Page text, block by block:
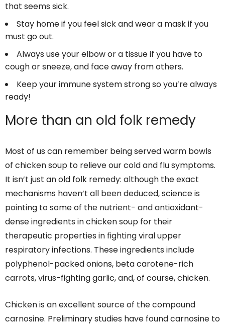
that seems sick.
Stay home if you feel sick and wear a mask if you
must go out.
Always use your elbow or a tissue if you have to
cough or sneeze, and face away from others.
Keep your immune system strong so you’re always
ready!
More than an old folk remedy
Most of us can remember being served warm bowls
of chicken soup to relieve our cold and flu symptoms.
It isn’t just an old folk remedy: although the exact
mechanisms haven’t all been deduced, science is
pointing to some of the nutrient- and antioxidant-
dense ingredients in chicken soup for their
therapeutic properties in fighting viral upper
respiratory infections. These ingredients include
polyphenol-packed onions, beta carotene-rich
carrots, virus-fighting garlic, and, of course, chicken.
Chicken is an excellent source of the compound
carnosine. Preliminary studies have found carnosine to